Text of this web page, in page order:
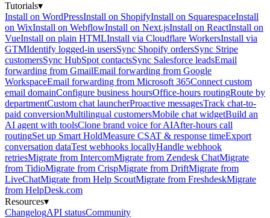
Tutorials▾
Install on WordPressInstall on ShopifyInstall on SquarespaceInstall
on WixInstall on WebflowInstall on Next.jsInstall on ReactInstall on
VueInstall on plain HTMLInstall via Cloudflare WorkersInstall via
GTMIdentify logged-in usersSync Shopify ordersSync Stripe
customersSync HubSpot contactsSync Salesforce leadsEmail
forwarding from GmailEmail forwarding from Google
WorkspaceEmail forwarding from Microsoft 365Connect custom
email domainConfigure business hoursOffice-hours routingRoute by
departmentCustom chat launcherProactive messagesTrack chat-to-
paid conversionMultilingual customersMobile chat widgetBuild an
AI agent with toolsClone brand voice for AIAfter-hours call
routingSet up Smart HoldMeasure CSAT & response timeExport
conversation dataTest webhooks locallyHandle webhook
retriesMigrate from IntercomMigrate from Zendesk ChatMigrate
from TidioMigrate from CrispMigrate from DriftMigrate from
LiveChatMigrate from Help ScoutMigrate from FreshdeskMigrate
from HelpDesk.com
Resources▾
ChangelogAPI statusCommunity